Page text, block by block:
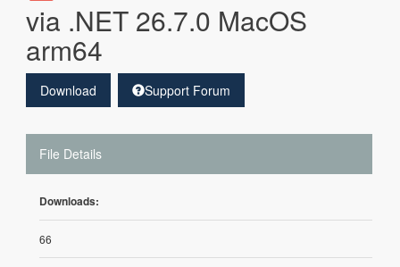
via .NET 26.7.0 MacOS
arm64
Download Support Forum
File Details
Downloads:
66